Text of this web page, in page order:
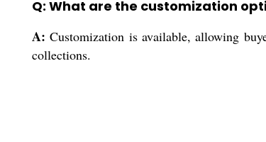
Q: What are the customization
A: Customization is available, allowing
collections.